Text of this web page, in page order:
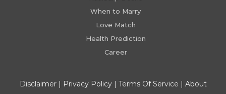
When to Marry
Love Match
Health Prediction
Career
Disclaimer| Privacy Policy| Terms Of Service | About